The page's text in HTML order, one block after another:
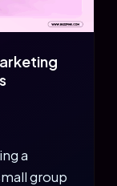
a
group